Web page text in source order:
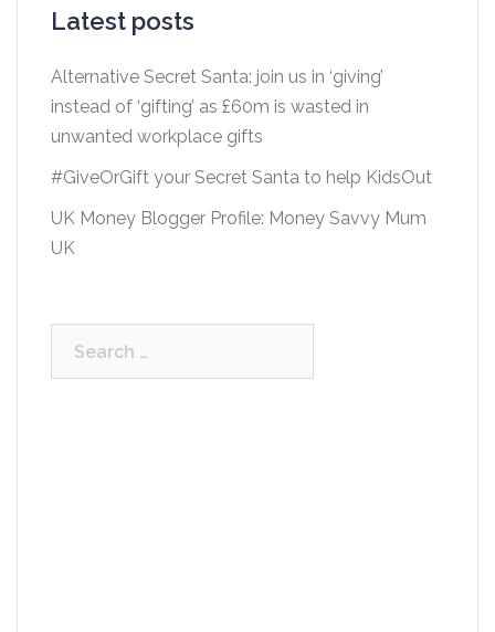
Latest posts
Alternative Secret Santa: join us in ‘giving’
instead of ‘gifting’ as £60m is wasted in
unwanted workplace gifts
#GiveOrGift your Secret Santa to help KidsOut
UK Money Blogger Profile: Money Savvy Mum
UK